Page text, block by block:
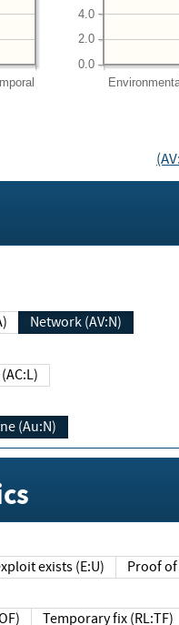
0.0
2.0
4.0
Network (AV:N)
(Au:N)
exists (E:U) Proof of
Temporary fix (RL:TF)